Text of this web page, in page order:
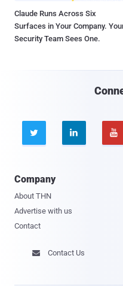
Claude Runs Across Six
Surfaces in Your Company.
Security Team Sees One.
  
Company
About THN
Advertise with us
Contact
 Contact Us